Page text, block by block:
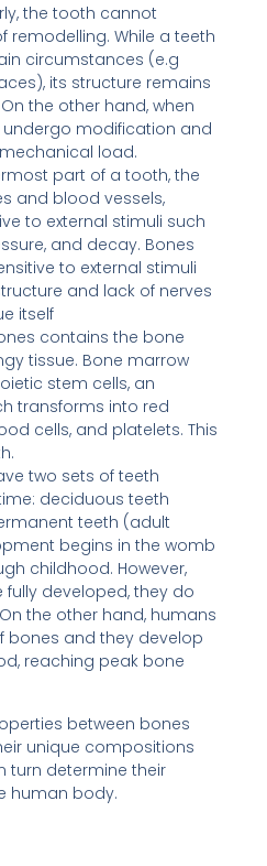
the tooth cannot
remodelling. While a teeth
circumstances (e.g
its structure remains
the other hand, when
undergo modification and
load.
part of a tooth, the
and blood vessels,
to external stimuli such
and decay. Bones
to external stimuli
and lack of nerves
itself
contains the bone
tissue. Bone marrow
stem cells, an
transforms into red
cells, and platelets. This
two sets of teeth
deciduous teeth
teeth (adult
begins in the womb
childhood. However,
developed, they do
the other hand, humans
bones and they develop
reaching peak bone
between bones
unique compositions
turn determine their
human body.